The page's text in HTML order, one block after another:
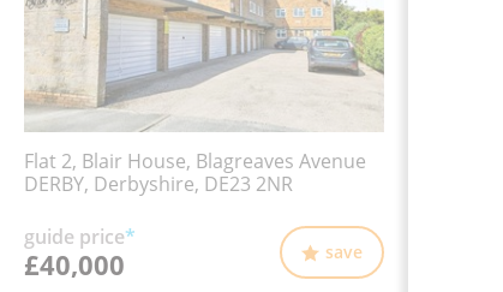
Flat 2, Blair House, Blagreaves Avenue
DERBY, Derbyshire, DE23 2NR
guide price*
£40,000 save